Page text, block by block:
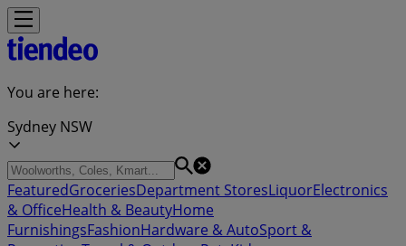
You are here:
Sydney NSW
FeaturedGroceriesDepartment StoresLiquorElectronics
& OfficeHealth & BeautyHome
FurnishingsFashionHardware & AutoSport &